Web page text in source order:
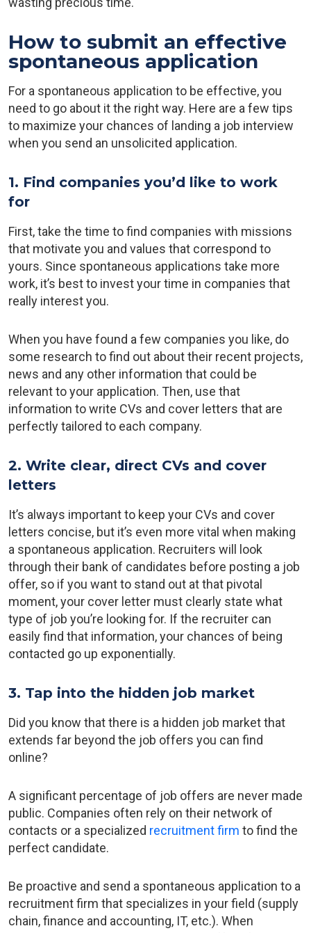
How to submit an effective
spontaneous application
For a spontaneous application to be effective, you
need to go about it the right way. Here are a few tips
to maximize your chances of landing a job interview
when you send an unsolicited application.
1. Find companies you’d like to work
for
First, take the time to find companies with missions
that motivate you and values that correspond to
yours. Since spontaneous applications take more
work, it’s best to invest your time in companies that
really interest you.
When you have found a few companies you like, do
some research to find out about their recent projects,
news and any other information that could be
relevant to your application. Then, use that
information to write CVs and cover letters that are
perfectly tailored to each company.
2. Write clear, direct CVs and cover
letters
It’s always important to keep your CVs and cover
letters concise, but it’s even more vital when making
a spontaneous application. Recruiters will look
through their bank of candidates before posting a job
offer, so if you want to stand out at that pivotal
moment, your cover letter must clearly state what
type of job you’re looking for. If the recruiter can
easily find that information, your chances of being
contacted go up exponentially.
3. Tap into the hidden job market
Did you know that there is a hidden job market that
extends far beyond the job offers you can find
online?
A significant percentage of job offers are never made
public. Companies often rely on their network of
contacts or a specialized recruitment firm to find the
perfect candidate.
Be proactive and send a spontaneous application to a
recruitment firm that specializes in your field (supply
chain, finance and accounting, IT, etc.). When